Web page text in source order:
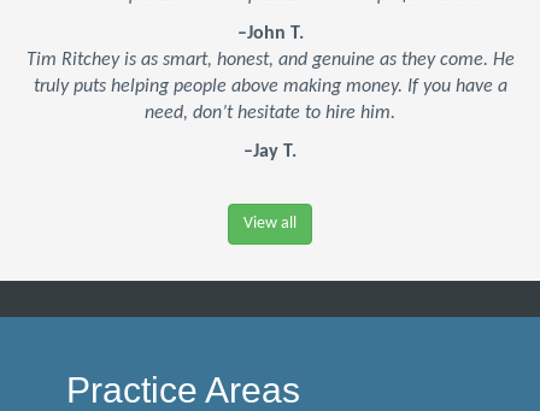
–John T.
Tim Ritchey is as smart, honest, and genuine as they come. He
truly puts helping people above making money. If you have a
need, don’t hesitate to hire him.
–Jay T.
View all
Practice Areas